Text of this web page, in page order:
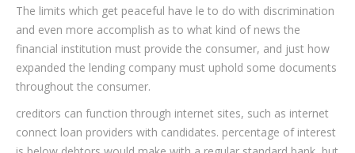
The limits which get peaceful have le to do with discrimination
and even more accomplish as to what kind of news the
financial institution must provide the consumer, and just how
expanded the lending company must uphold some documents
throughout the consumer.
creditors can function through internet sites, such as internet
connect loan providers with candidates. percentage of interest